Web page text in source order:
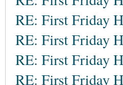
RE: First Friday
RE: First Friday
RE: First Friday
RE: First Friday